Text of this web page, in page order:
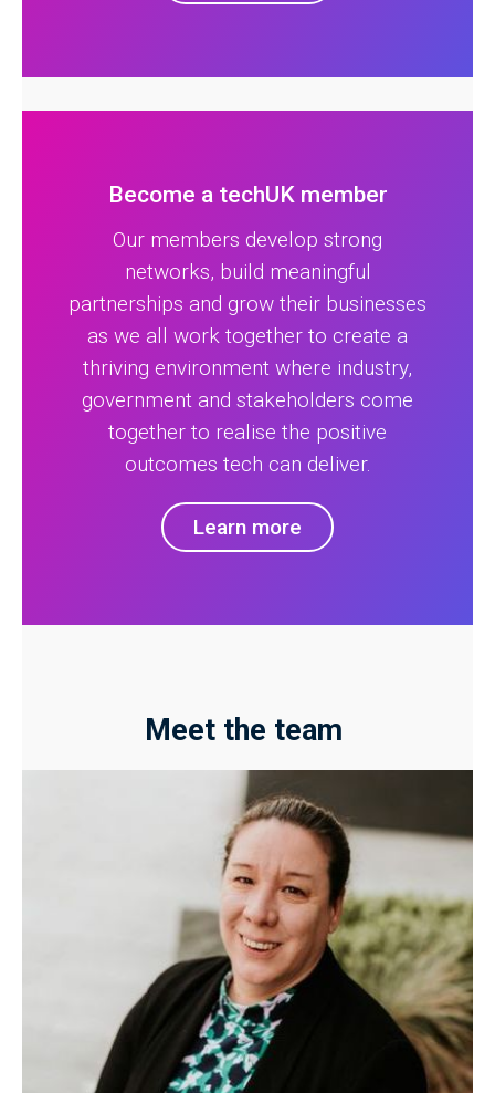
Become a techUK member
Our members develop strong
networks, build meaningful
partnerships and grow their businesses
as we all work together to create a
thriving environment where industry,
government and stakeholders come
together to realise the positive
outcomes tech can deliver.
Learn more
Meet the team